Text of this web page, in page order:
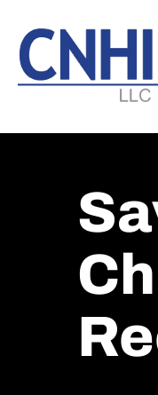
main
content
footer